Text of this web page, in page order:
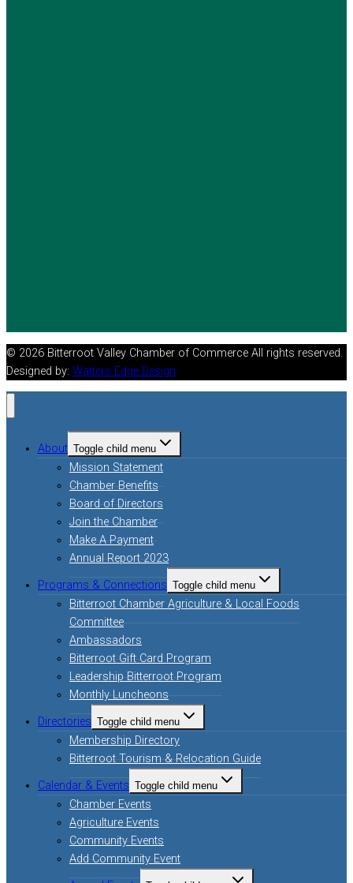
© 2026 Bitterroot Valley Chamber of Commerce All rights reserved.
Designed by: Watters Edge Design
About Toggle child menu
Mission Statement
Chamber Benefits
Board of Directors
Join the Chamber
Make A Payment
Annual Report 2023
Programs & Connections Toggle child menu
Bitterroot Chamber Agriculture & Local Foods
Committee
Ambassadors
Bitterroot Gift Card Program
Leadership Bitterroot Program
Monthly Luncheons
Directories Toggle child menu
Membership Directory
Bitterroot Tourism & Relocation Guide
Calendar & Events Toggle child menu
Chamber Events
Agriculture Events
Community Events
Add Community Event